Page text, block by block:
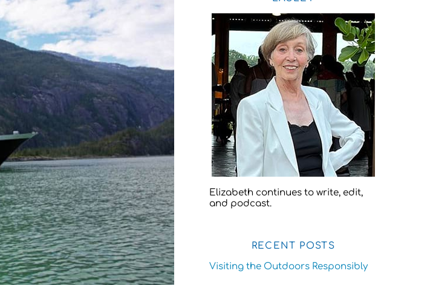
Elizabeth continues to write, edit,
and podcast.
RECENT POSTS
Visiting the Outdoors Responsibly